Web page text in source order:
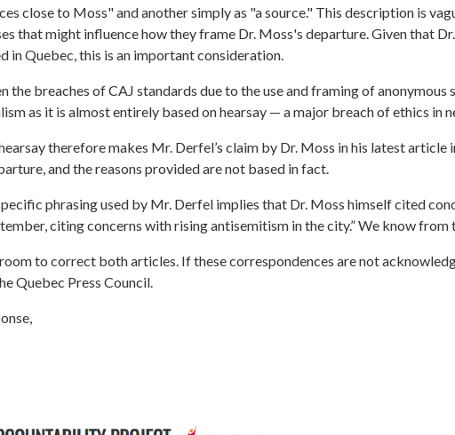
close to Moss" and another simply as "a source." This description is
that might influence how they frame Dr. Moss's departure. Given that
in Quebec, this is an important consideration.
the breaches of CAJ standards due to the use and framing of
as it is almost entirely based on hearsay — a major breach of ethics in
therefore makes Mr. Derfel’s claim by Dr. Moss in his latest article
and the reasons provided are not based in fact.
phrasing used by Mr. Derfel implies that Dr. Moss himself cited
citing concerns with rising antisemitism in the city.” We know from
to correct both articles. If these correspondences are not
Quebec Press Council.